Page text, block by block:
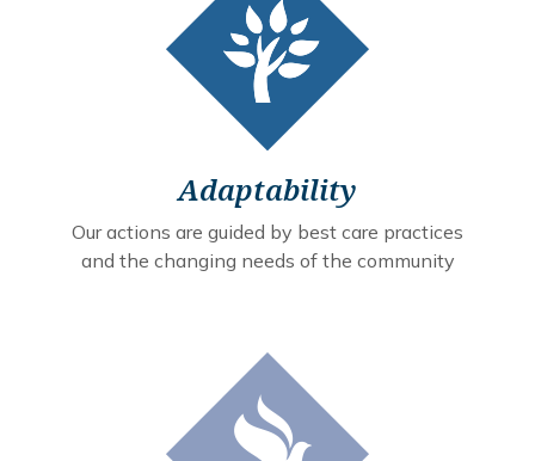
Adaptability
Our actions are guided by best care practices
and the changing needs of the community